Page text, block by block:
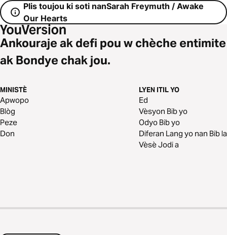
Plis toujou ki soti nanSarah Freymuth / Awake
Our Hearts
Ankouraje ak defi pou w chèche entimite
ak Bondye chak jou.
MINISTÈ
Apwopo
Blòg
Peze
Don
LYEN ITIL YO
Ed
Vèsyon Bib yo
Odyo Bib yo
Diferan Lang yo nan Bib la
Vèsè Jodi a